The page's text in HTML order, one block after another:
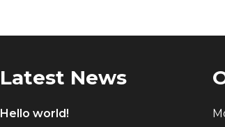
Latest News
Hello world!